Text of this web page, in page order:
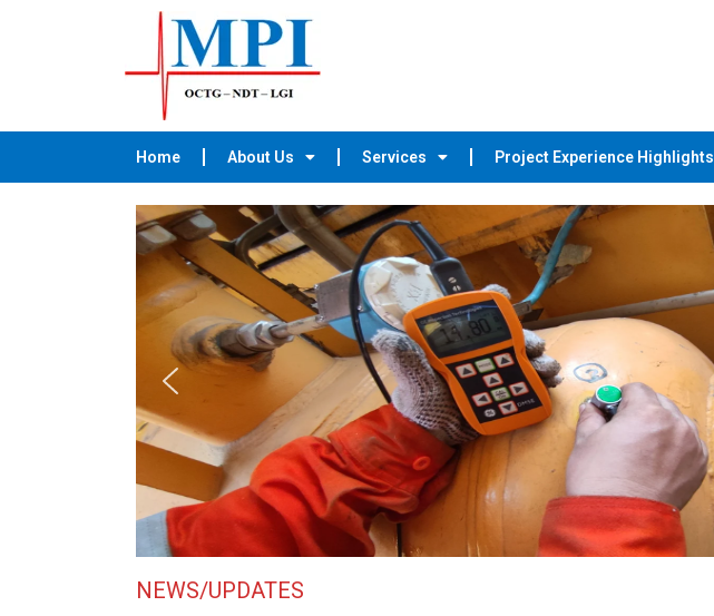
Home About Us Services Project Experience Highlights
NEWS/UPDATES